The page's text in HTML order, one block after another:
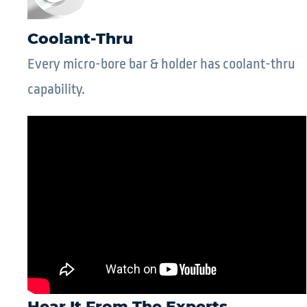
Coolant-Thru
Every micro-bore bar & holder has coolant-thru
capability.